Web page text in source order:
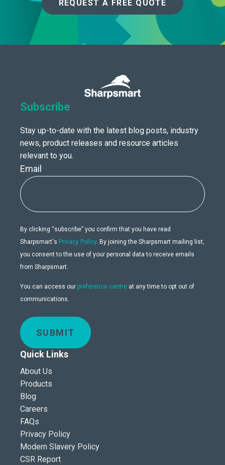
REQUEST A FREE QUOTE
Subscribe
Stay up-to-date with the latest blog posts, industry
news, product releases and resource articles
relevant to you.
Email
By clicking “subscribe” you confirm that you have read
Sharpsmart's Privacy Policy. By joining the Sharpsmart mailing list,
you consent to the use of your personal data to receive emails
from Sharpsmart.
You can access our preference centre at any time to opt out of
communications.
SUBMIT
Quick Links
About Us
Products
Blog
Careers
FAQs
Privacy Policy
Modern Slavery Policy
CSR Report